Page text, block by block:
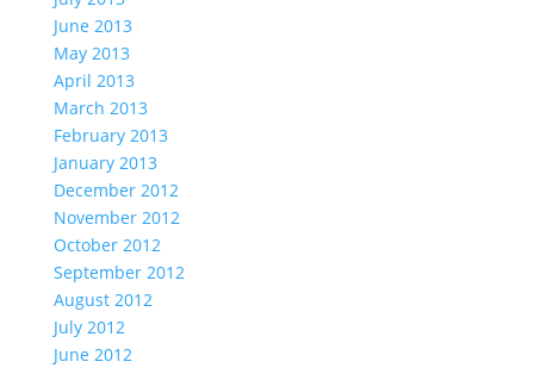
June 2013
May 2013
April 2013
March 2013
February 2013
January 2013
December 2012
November 2012
October 2012
September 2012
August 2012
July 2012
June 2012